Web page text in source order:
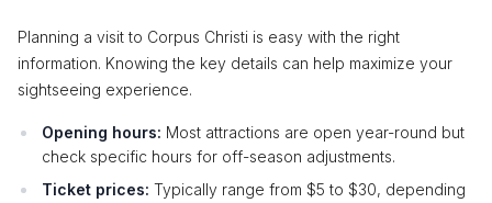
Planning a visit to Corpus Christi is easy with the right
information. Knowing the key details can help maximize your
sightseeing experience.
Opening hours: Most attractions are open year-round but
check specific hours for off-season adjustments.
Ticket prices: Typically range from $5 to $30, depending